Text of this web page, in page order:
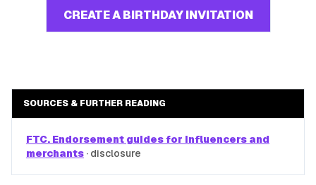
CREATE A BIRTHDAY INVITATION
SOURCES & FURTHER READING
FTC. Endorsement guides for influencers and
merchants · disclosure